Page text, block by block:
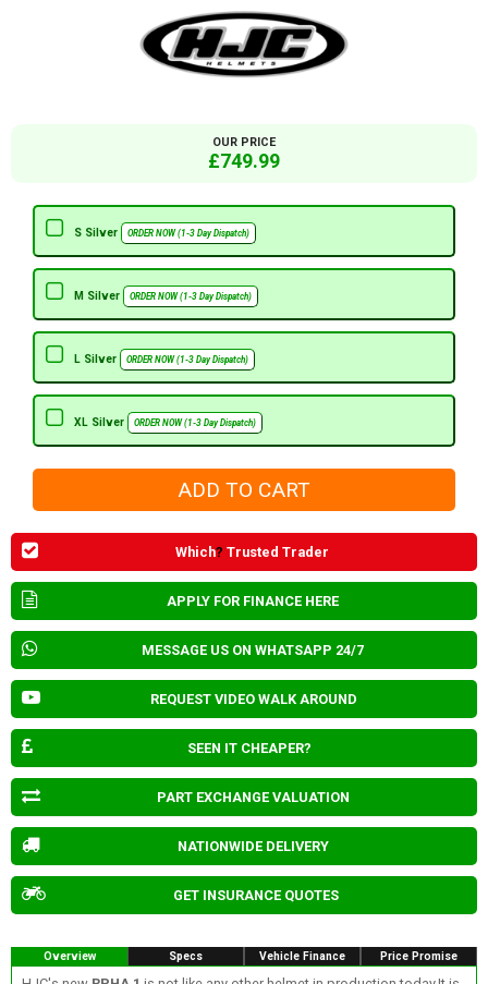
OUR PRICE
£749.99
S Silver ORDER NOW (1-3 Day Dispatch)
M Silver ORDER NOW (1-3 Day Dispatch)
L Silver ORDER NOW (1-3 Day Dispatch)
XL Silver ORDER NOW (1-3 Day Dispatch)
Which? Trusted Trader
APPLY FOR FINANCE HERE
MESSAGE US ON WHATSAPP 24/7
REQUEST VIDEO WALK AROUND
SEEN IT CHEAPER?
PART EXCHANGE VALUATION
NATIONWIDE DELIVERY
GET INSURANCE QUOTES
Overview Specs Vehicle Finance Price Promise